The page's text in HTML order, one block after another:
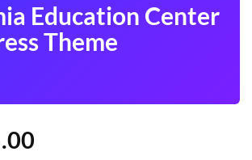
Education Center
Theme
Current